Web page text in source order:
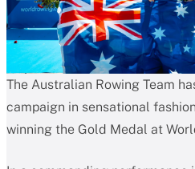
The Australian Rowing Team
campaign in sensational
winning the Gold Medal at